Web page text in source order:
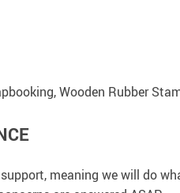
Wooden Rubber
meaning we will do